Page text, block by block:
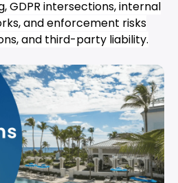
GDPR intersections, internal
and enforcement risks
and third-party liability.